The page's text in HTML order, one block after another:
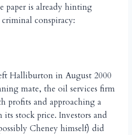
paper is already hinting
conspiracy:
Halliburton in August 2000
mate, the oil services firm
profits and approaching a
stock price. Investors and
Cheney himself) did